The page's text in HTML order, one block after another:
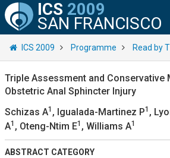
ICS 2009
SAN FRANCISCO
ICS 2009 Programme Read by
Triple Assessment and Conservative
Obstetric Anal Sphincter Injury
Schizas A1 , Igualada-Martinez P1 ,
A1 , Oteng-Ntim E1 , Williams A1
ABSTRACT CATEGORY